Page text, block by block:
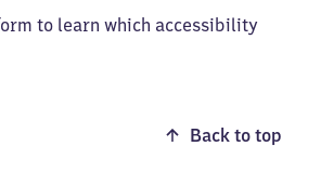
to learn which accessibility
Back to top